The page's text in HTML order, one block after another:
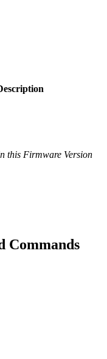
this Firmware Version
Commands